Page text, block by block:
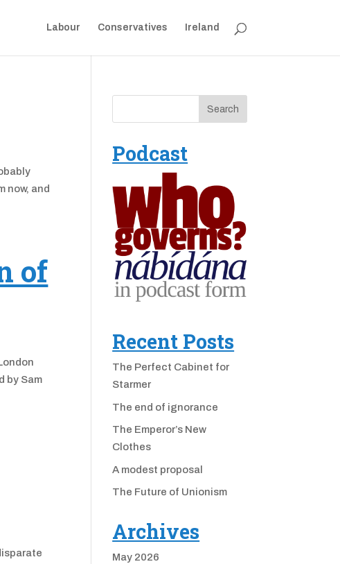
Labour Conservatives Ireland
now, and
of
by Sam
Podcast
Recent Posts
The Perfect Cabinet for
Starmer
The end of ignorance
The Emperor’s New
Clothes
A modest proposal
The Future of Unionism
Archives
May 2026